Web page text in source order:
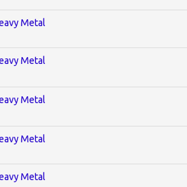
Metal
Metal
Metal
Metal
Metal